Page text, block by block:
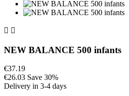
 
NEW BALANCE 500 infants
€37.19
€26.03 Save 30%
Delivery in 3-4 days